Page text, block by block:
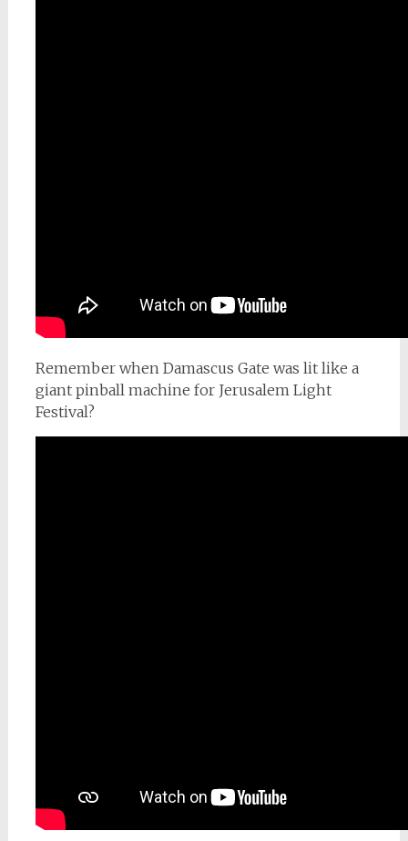
Remember when Damascus Gate was lit like a
giant pinball machine for Jerusalem Light
Festival?